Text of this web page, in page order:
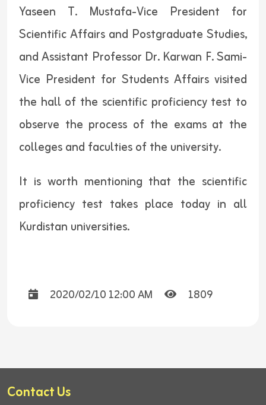
Yaseen T. Mustafa-Vice President for
Scientific Affairs and Postgraduate Studies,
and Assistant Professor Dr. Karwan F. Sami-
Vice President for Students Affairs visited
the hall of the scientific proficiency test to
observe the process of the exams at the
colleges and faculties of the university.
It is worth mentioning that the scientific
proficiency test takes place today in all
Kurdistan universities.
2020/02/10 12:00 AM 1809
Contact Us